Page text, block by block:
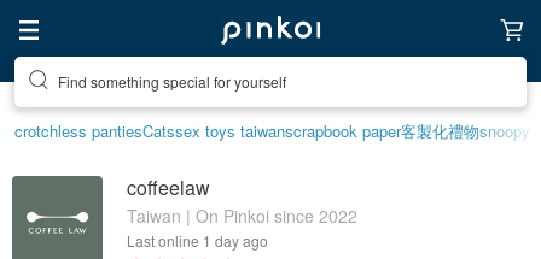
Find something special for yourself
crotchless pantiesCatssex toys taiwanscrapbook paper客製化禮物snoopy
coffeelaw
Taiwan | On Pinkoi since 2022
Last online 1 day ago